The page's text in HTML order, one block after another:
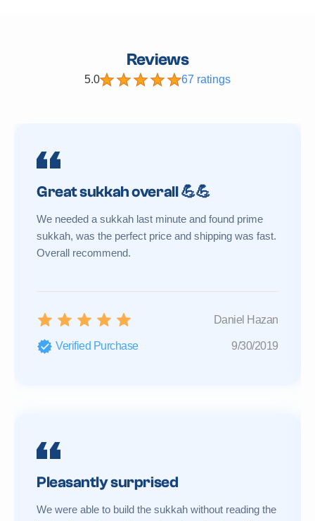
Reviews
5.0 67 ratings
Great sukkah overall 💪💪
We needed a sukkah last minute and found prime
sukkah, was the perfect price and shipping was fast.
Overall recommend.
Daniel Hazan
Verified Purchase 9/30/2019
Pleasantly surprised
We were able to build the sukkah without reading the